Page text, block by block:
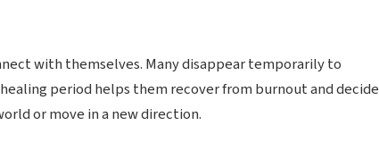
with themselves. Many disappear temporarily to
period helps them recover from burnout and decide
or move in a new direction.